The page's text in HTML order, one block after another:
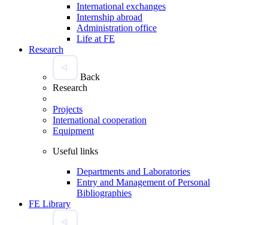
International exchanges
Internship abroad
Administration office
Life at FE
Research
Back
Research
Projects
International cooperation
Equipment
Useful links
Departments and Laboratories
Entry and Management of Personal
Bibliographies
FE Library